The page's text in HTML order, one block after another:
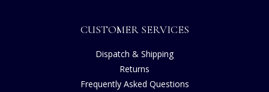
CUSTOMER SERVICES
Dispatch & Shipping
Returns
Frequently Asked Questions